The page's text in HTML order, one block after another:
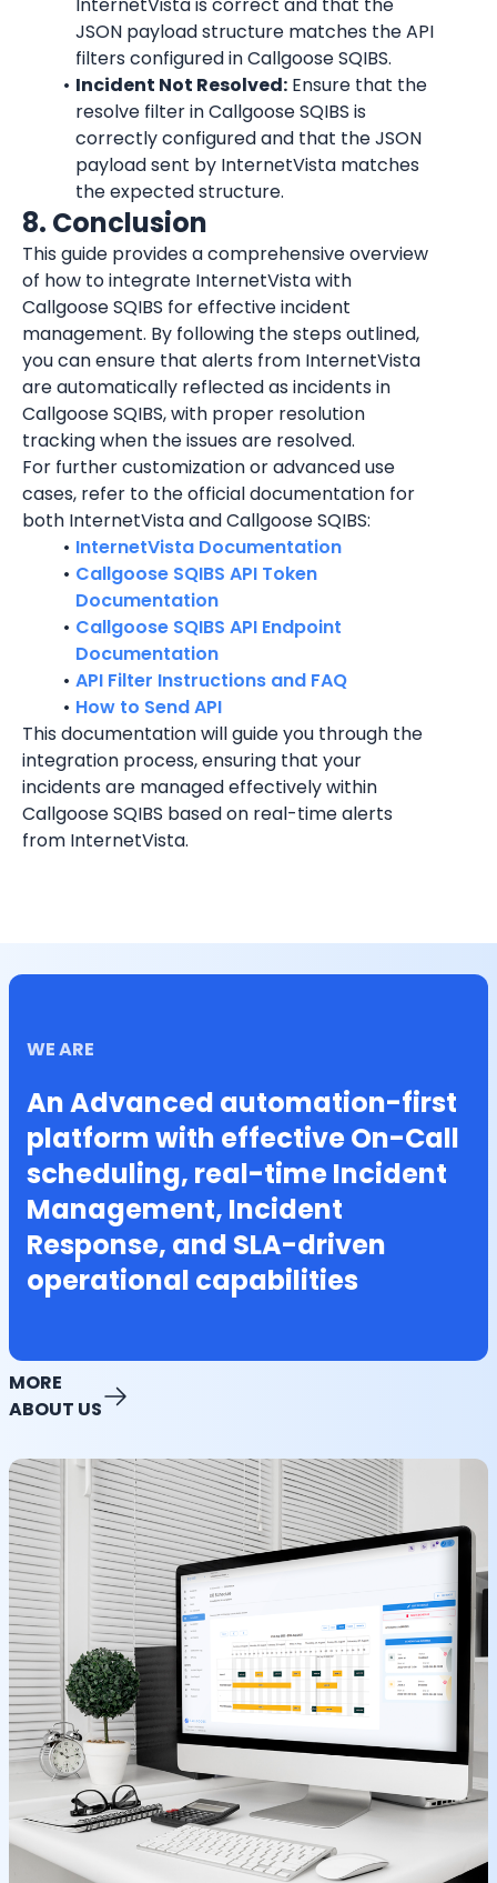
JSON payload structure matches the API
filters configured in Callgoose SQIBS.
Incident Not Resolved: Ensure that the
resolve filter in Callgoose SQIBS is
correctly configured and that the JSON
payload sent by InternetVista matches
the expected structure.
8. Conclusion
This guide provides a comprehensive overview
of how to integrate InternetVista with
Callgoose SQIBS for effective incident
management. By following the steps outlined,
you can ensure that alerts from InternetVista
are automatically reflected as incidents in
Callgoose SQIBS, with proper resolution
tracking when the issues are resolved.
For further customization or advanced use
cases, refer to the official documentation for
both InternetVista and Callgoose SQIBS:
InternetVista Documentation
Callgoose SQIBS API Token
Documentation
Callgoose SQIBS API Endpoint
Documentation
API Filter Instructions and FAQ
How to Send API
This documentation will guide you through the
integration process, ensuring that your
incidents are managed effectively within
Callgoose SQIBS based on real-time alerts
from InternetVista.
WE ARE
An Advanced automation-first
platform with effective On-Call
scheduling, real-time Incident
Management, Incident
Response, and SLA-driven
operational capabilities
MORE
ABOUT US